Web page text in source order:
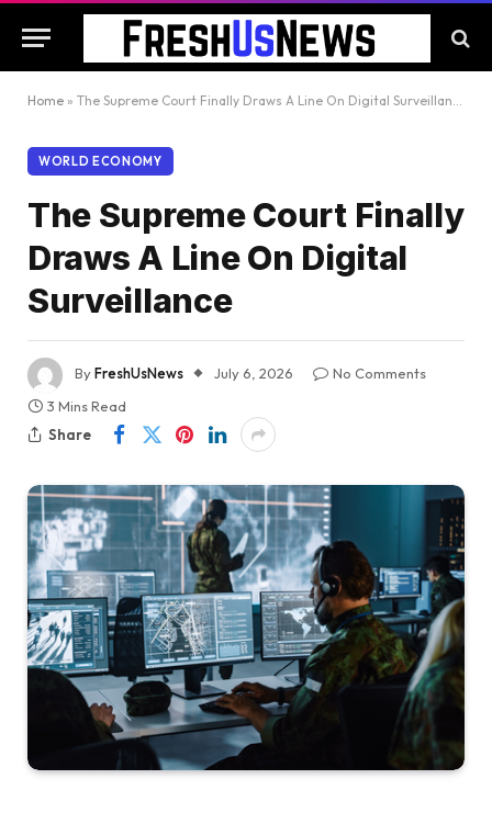
Home » The Supreme Court Finally Draws A Line On Digital Surveillance
WORLD ECONOMY
The Supreme Court Finally
Draws A Line On Digital
Surveillance
ByFreshUsNews July 6, 2026
No Comments
3 Mins Read
Share